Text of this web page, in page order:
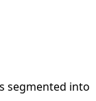
segmented into